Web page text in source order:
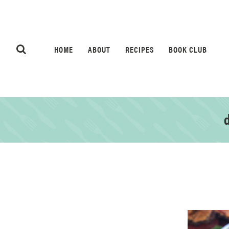
HOME ABOUT RECIPES BOOK CLUB